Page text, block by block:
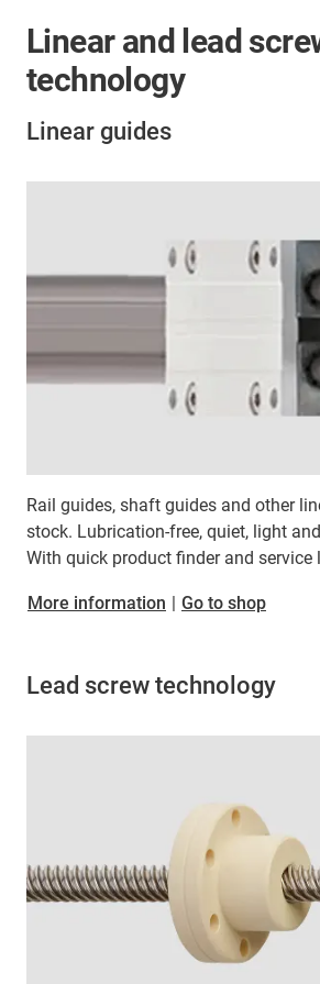
Linear and lead
technology
Linear guides
Rail guides, shaft guides and other
stock. Lubrication-free, quiet, light
With quick product finder and
More information | Go to shop
Lead screw technology